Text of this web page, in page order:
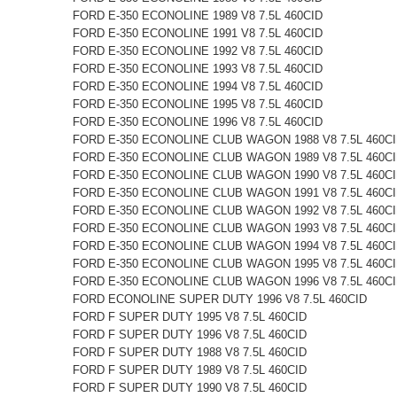
FORD E-350 ECONOLINE 1989 V8 7.5L 460CID
FORD E-350 ECONOLINE 1991 V8 7.5L 460CID
FORD E-350 ECONOLINE 1992 V8 7.5L 460CID
FORD E-350 ECONOLINE 1993 V8 7.5L 460CID
FORD E-350 ECONOLINE 1994 V8 7.5L 460CID
FORD E-350 ECONOLINE 1995 V8 7.5L 460CID
FORD E-350 ECONOLINE 1996 V8 7.5L 460CID
FORD E-350 ECONOLINE CLUB WAGON 1988 V8 7.5L
FORD E-350 ECONOLINE CLUB WAGON 1989 V8 7.5L
FORD E-350 ECONOLINE CLUB WAGON 1990 V8 7.5L
FORD E-350 ECONOLINE CLUB WAGON 1991 V8 7.5L
FORD E-350 ECONOLINE CLUB WAGON 1992 V8 7.5L
FORD E-350 ECONOLINE CLUB WAGON 1993 V8 7.5L
FORD E-350 ECONOLINE CLUB WAGON 1994 V8 7.5L
FORD E-350 ECONOLINE CLUB WAGON 1995 V8 7.5L
FORD E-350 ECONOLINE CLUB WAGON 1996 V8 7.5L
FORD ECONOLINE SUPER DUTY 1996 V8 7.5L 460CID
FORD F SUPER DUTY 1995 V8 7.5L 460CID
FORD F SUPER DUTY 1996 V8 7.5L 460CID
FORD F SUPER DUTY 1988 V8 7.5L 460CID
FORD F SUPER DUTY 1989 V8 7.5L 460CID
FORD F SUPER DUTY 1990 V8 7.5L 460CID